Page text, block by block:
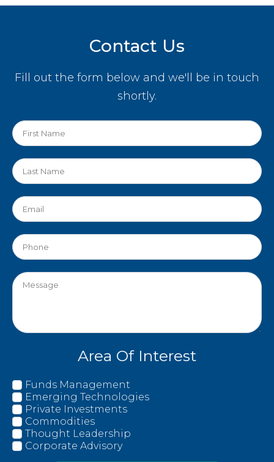
Contact Us
Fill out the form below and we'll be in touch
shortly.
Area Of Interest
Funds Management
Emerging Technologies
Private Investments
Commodities
Thought Leadership
Corporate Advisory